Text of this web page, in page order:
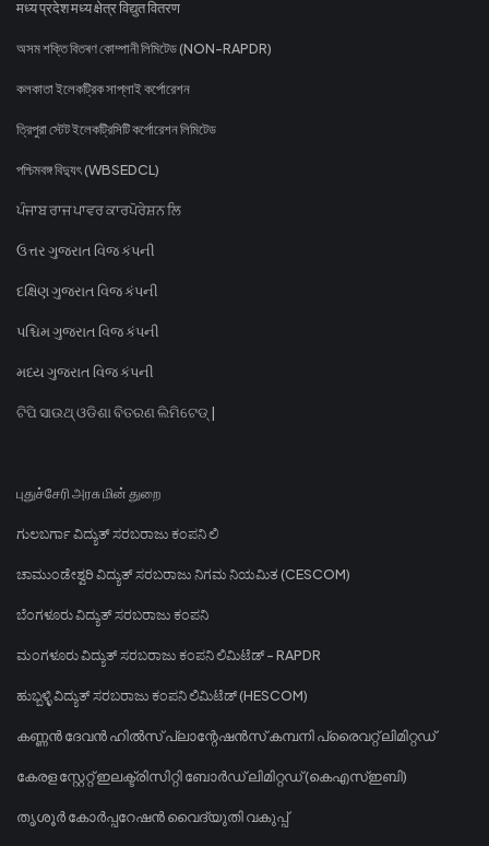
मध्य प्रदेश मध्य क्षेत्र विद्युत वितरण
অসম শক্তি বিতৰণ কোম্পানী লিমিটেড (NON-RAPDR)
কলকাতা ইলেকট্রিক সাপ্লাই কর্পোরেশন
ত্রিপুরা স্টেট ইলেকট্রিসিটি কর্পোরেশন লিমিটেড
পশ্চিমবঙ্গ বিদ্যুৎ (WBSEDCL)
ਪੰਜਾਬ ਰਾਜ ਪਾਵਰ ਕਾਰਪੋਰੇਸ਼ਨ ਲਿ
ઉત્તર ગુજરાત વિજ કંપની
દક્ષિણ ગુજરાત વિજ કંપની
પશ્ચિમ ગુજરાત વિજ કંપની
મધ્ય ગુજરાત વિજ કંપની
ଟିପି ସାଉଥ୍ ଓଡିଶା ବିତରଣ ଲିମିଟେଡ୍ |
புதுச்சேரி அரசு மின் துறை
ಗುಲಬರ್ಗಾ ವಿದ್ಯುತ್ ಸರಬರಾಜು ಕಂಪನಿ ಲಿ
ಚಾಮುಂಡೇಶ್ವರಿ ವಿದ್ಯುತ್ ಸರಬರಾಜು ನಿಗಮ ನಿಯಮಿತ (CESCOM)
ಬೆಂಗಳೂರು ವಿದ್ಯುತ್ ಸರಬರಾಜು ಕಂಪನಿ
ಮಂಗಳೂರು ವಿದ್ಯುತ್ ಸರಬರಾಜು ಕಂಪನಿ ಲಿಮಿಟೆಡ್ - RAPDR
ಹುಬ್ಬಳ್ಳಿ ವಿದ್ಯುತ್ ಸರಬರಾಜು ಕಂಪನಿ ಲಿಮಿಟೆಡ್ (HESCOM)
കണ്ണൻ ദേവൻ ഹിൽസ് പ്ലാന്റേഷൻസ് കമ്പനി പ്രൈവറ്റ് ലിമിറ്റഡ്
കേരള സ്റ്റേറ്റ് ഇലക്ട്രിസിറ്റി ബോർഡ് ലിമിറ്റഡ് (കെഎസ്ഇബി)
തൃശൂർ കോർപ്പറേഷൻ വൈദ്യുതി വകുപ്പ്